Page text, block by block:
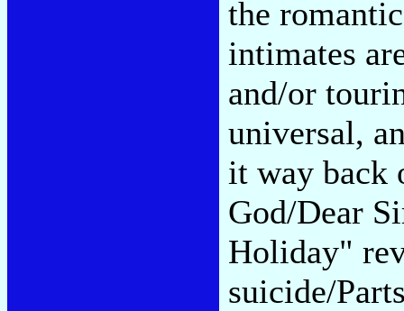
the
intimates
and/or
universal,
it way back
God/Dear
Holiday"
suicide/